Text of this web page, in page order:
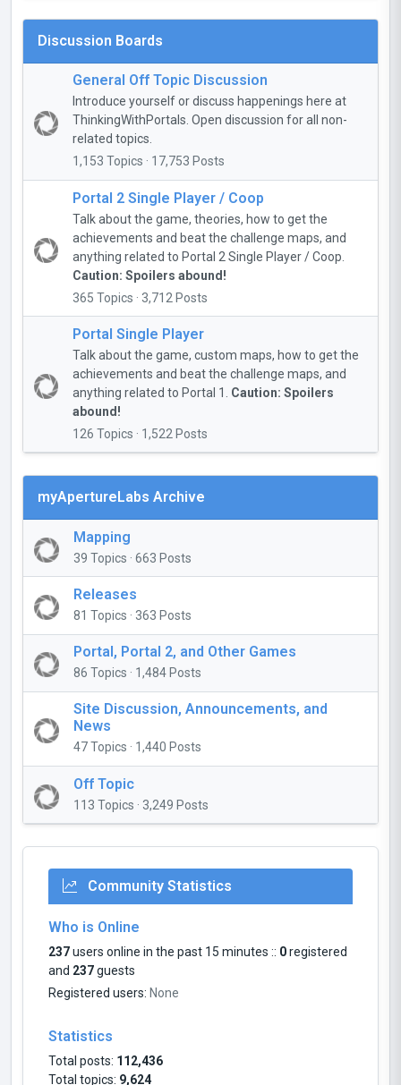
Discussion Boards
General Off Topic Discussion
Introduce yourself or discuss happenings here at
ThinkingWithPortals. Open discussion for all non-
related topics.
1,153 Topics · 17,753 Posts
Portal 2 Single Player / Coop
Talk about the game, theories, how to get the
achievements and beat the challenge maps, and
anything related to Portal 2 Single Player / Coop.
Caution: Spoilers abound!
365 Topics · 3,712 Posts
Portal Single Player
Talk about the game, custom maps, how to get the
achievements and beat the challenge maps, and
anything related to Portal 1. Caution: Spoilers
abound!
126 Topics · 1,522 Posts
myApertureLabs Archive
Mapping
39 Topics · 663 Posts
Releases
81 Topics · 363 Posts
Portal, Portal 2, and Other Games
86 Topics · 1,484 Posts
Site Discussion, Announcements, and
News
47 Topics · 1,440 Posts
Off Topic
113 Topics · 3,249 Posts
Community Statistics
Who is Online
237users online in the past 15 minutes :: 0registered
and 237guests
Registered users: None
Statistics
Total posts: 112,436
Total topics: 9,624